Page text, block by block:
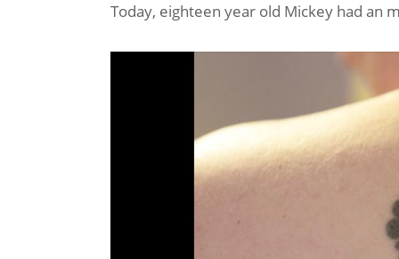
Today, eighteen year old Mickey had an